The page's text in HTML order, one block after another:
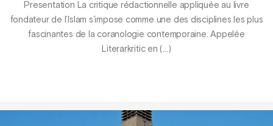
Presentation La critique rédactionnelle appliquée au livre
fondateur de l’Islam s’impose comme une des disciplines les plus
fascinantes de la coranologie contemporaine. Appelée
Literarkritic en (…)